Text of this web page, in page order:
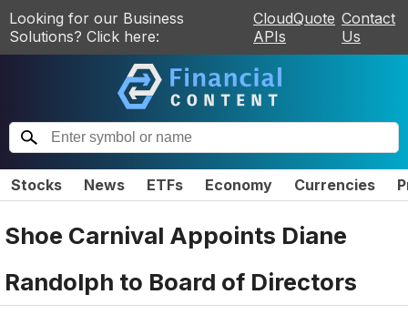
Looking for our Business
Solutions? Click here:
CloudQuote
APIs
Contact
Us
Stocks News ETFs Economy Currencies
Shoe Carnival Appoints Diane
Randolph to Board of Directors